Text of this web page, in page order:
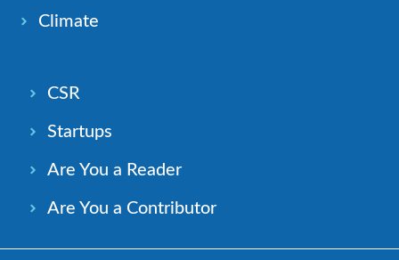
Climate
CSR
Startups
Are You a Reader
Are You a Contributor